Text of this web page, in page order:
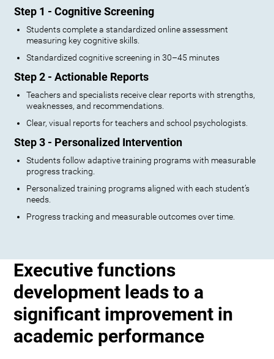
Step 1 - Cognitive Screening
Students complete a standardized online assessment
measuring key cognitive skills.
Standardized cognitive screening in 30–45 minutes
Step 2 - Actionable Reports
Teachers and specialists receive clear reports with strengths,
weaknesses, and recommendations.
Clear, visual reports for teachers and school psychologists.
Step 3 - Personalized Intervention
Students follow adaptive training programs with measurable
progress tracking.
Personalized training programs aligned with each student’s
needs.
Progress tracking and measurable outcomes over time.
Executive functions
development leads to a
significant improvement in
academic performance